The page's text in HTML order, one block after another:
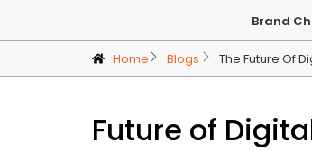
Brand
Home Blogs The Future Of
Future of